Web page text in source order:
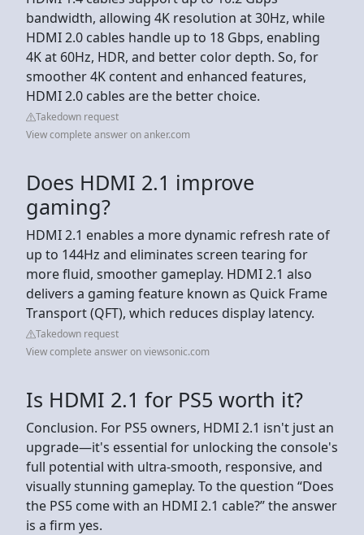
bandwidth, allowing 4K resolution at 30Hz, while
HDMI 2.0 cables handle up to 18 Gbps, enabling
4K at 60Hz, HDR, and better color depth. So, for
smoother 4K content and enhanced features,
HDMI 2.0 cables are the better choice.
Takedown request
View complete answer on anker.com
Does HDMI 2.1 improve
gaming?
HDMI 2.1 enables a more dynamic refresh rate of
up to 144Hz and eliminates screen tearing for
more fluid, smoother gameplay. HDMI 2.1 also
delivers a gaming feature known as Quick Frame
Transport (QFT), which reduces display latency.
Takedown request
View complete answer on viewsonic.com
Is HDMI 2.1 for PS5 worth it?
Conclusion. For PS5 owners, HDMI 2.1 isn't just an
upgrade—it's essential for unlocking the console's
full potential with ultra‑smooth, responsive, and
visually stunning gameplay. To the question “Does
the PS5 come with an HDMI 2.1 cable?” the answer
is a firm yes.